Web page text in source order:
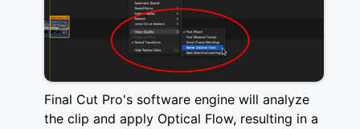
Final Cut Pro's software engine will analyze
the clip and apply Optical Flow, resulting in a